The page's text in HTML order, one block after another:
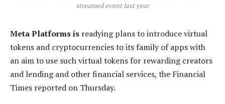
streamed event last year
Meta Platforms is readying plans to introduce virtual
tokens and cryptocurrencies to its family of apps with
an aim to use such virtual tokens for rewarding creators
and lending and other financial services, the Financial
Times reported on Thursday.